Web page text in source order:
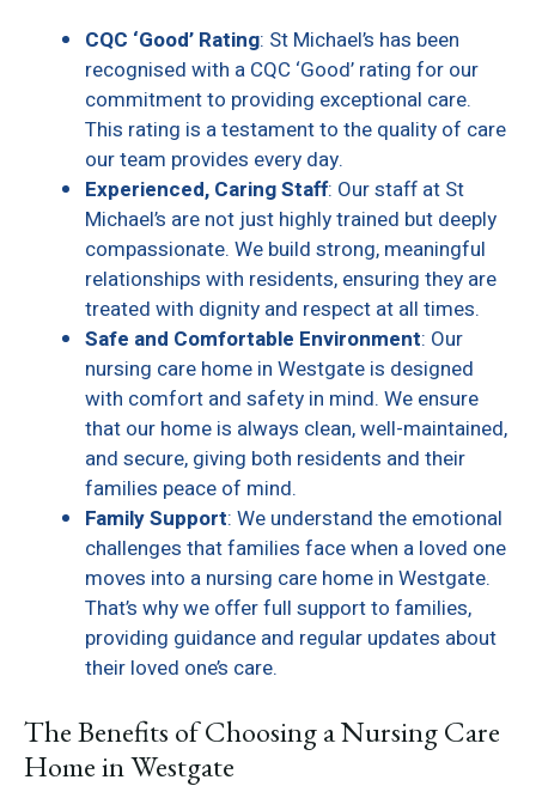
CQC ‘Good’ Rating: St Michael’s has been
recognised with a CQC ‘Good’ rating for our
commitment to providing exceptional care.
This rating is a testament to the quality of care
our team provides every day.
Experienced, Caring Staff: Our staff at St
Michael’s are not just highly trained but deeply
compassionate. We build strong, meaningful
relationships with residents, ensuring they are
treated with dignity and respect at all times.
Safe and Comfortable Environment: Our
nursing care home in Westgate is designed
with comfort and safety in mind. We ensure
that our home is always clean, well-maintained,
and secure, giving both residents and their
families peace of mind.
Family Support: We understand the emotional
challenges that families face when a loved one
moves into a nursing care home in Westgate.
That’s why we offer full support to families,
providing guidance and regular updates about
their loved one’s care.
The Benefits of Choosing a Nursing Care
Home in Westgate